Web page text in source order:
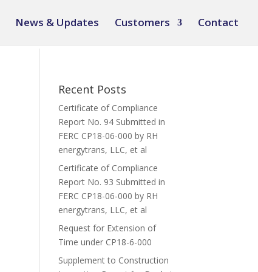
News & Updates Customers Contact
Recent Posts
Certificate of Compliance
Report No. 94 Submitted in
FERC CP18-06-000 by RH
energytrans, LLC, et al
Certificate of Compliance
Report No. 93 Submitted in
FERC CP18-06-000 by RH
energytrans, LLC, et al
Request for Extension of
Time under CP18-6-000
Supplement to Construction